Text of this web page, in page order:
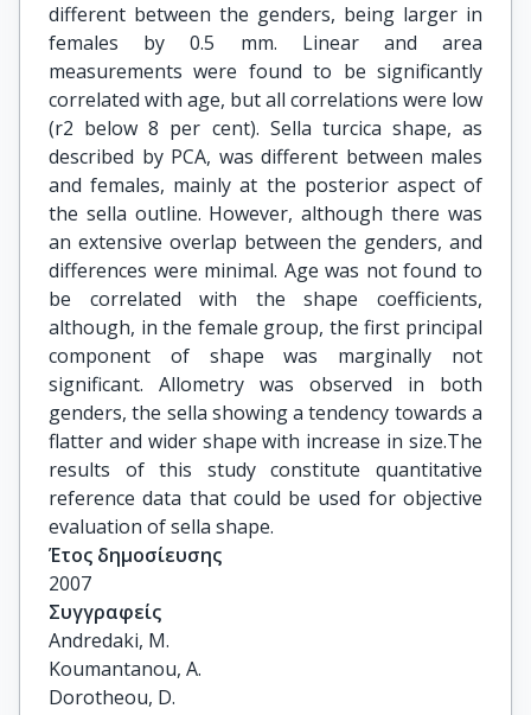
different between the genders, being larger in
females by 0.5 mm. Linear and area
measurements were found to be significantly
correlated with age, but all correlations were low
(r2 below 8 per cent). Sella turcica shape, as
described by PCA, was different between males
and females, mainly at the posterior aspect of
the sella outline. However, although there was
an extensive overlap between the genders, and
differences were minimal. Age was not found to
be correlated with the shape coefficients,
although, in the female group, the first principal
component of shape was marginally not
significant. Allometry was observed in both
genders, the sella showing a tendency towards a
flatter and wider shape with increase in size.The
results of this study constitute quantitative
reference data that could be used for objective
evaluation of sella shape.
Έτος δημοσίευσης
2007
Συγγραφείς
Andredaki, M.
Koumantanou, A.
Dorotheou, D.